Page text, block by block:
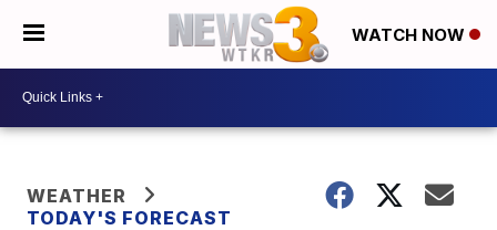
WATCH NOW
WEATHER
TODAY'S FORECAST